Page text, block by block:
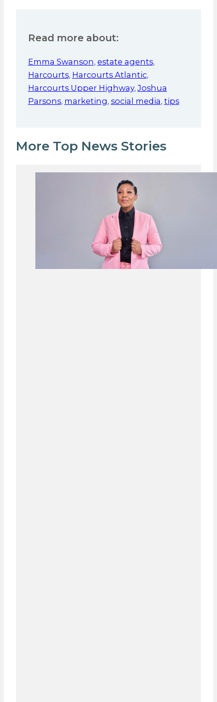
Read more about:
Emma Swanson, estate agents,
Harcourts, Harcourts Atlantic,
Harcourts Upper Highway,Joshua
Parsons, marketing, social media, tips
More Top News Stories